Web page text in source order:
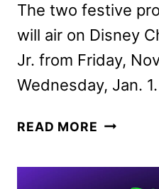
The two festive
will air on Disney
Jr. from Friday,
Wednesday, Jan. 1.
READ MORE DISNEY